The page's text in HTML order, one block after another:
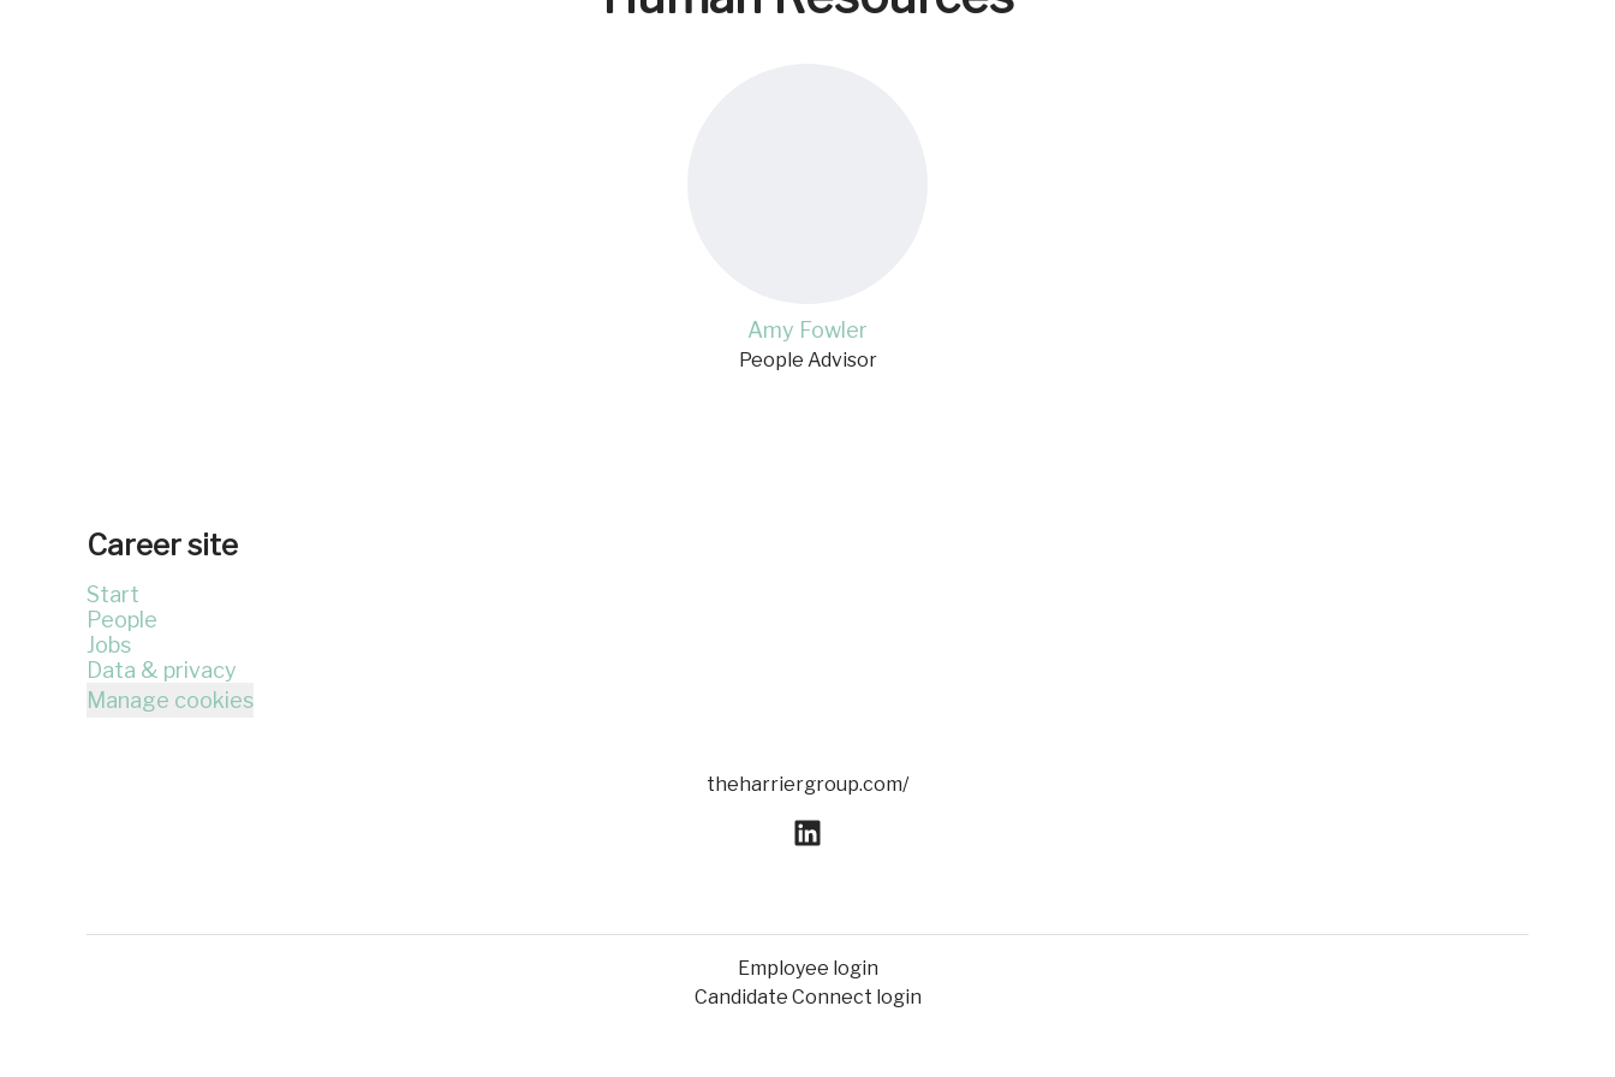
Amy Fowler
People Advisor
Career site
Start
People
Jobs
Data & privacy
Manage cookies
theharriergroup.com/
Employee login
Candidate Connect login